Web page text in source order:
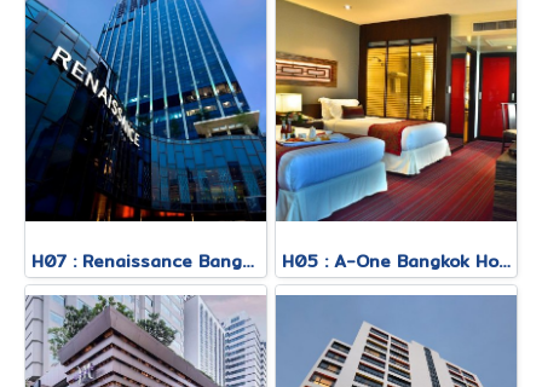
H07 : Renaissance Bangkok Ratchaprasong Hotel H05 : A-One Bangkok Hotel